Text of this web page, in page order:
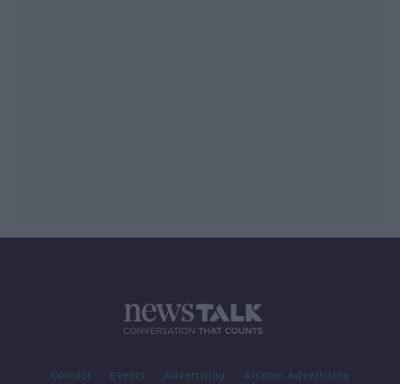
Contact Events Advertising Alcohol Advertising